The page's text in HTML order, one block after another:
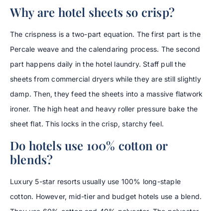
Why are hotel sheets so crisp?
The crispness is a two-part equation. The first part is the
Percale weave and the calendaring process. The second
part happens daily in the hotel laundry. Staff pull the
sheets from commercial dryers while they are still slightly
damp. Then, they feed the sheets into a massive flatwork
ironer. The high heat and heavy roller pressure bake the
sheet flat. This locks in the crisp, starchy feel.
Do hotels use 100% cotton or
blends?
Luxury 5-star resorts usually use 100% long-staple
cotton. However, mid-tier and budget hotels use a blend.